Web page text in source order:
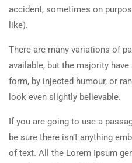
accident, sometimes on
like).
There are many variations of
available, but the majority
form, by injected humour, or
look even slightly believable.
If you are going to use a
be sure there isn’t anything
of text. All the Lorem Ipsum